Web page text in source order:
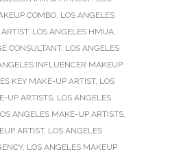
COMBO, LOS ANGELES
, LOS ANGELES HMUA,
CONSULTANT, LOS ANGELES
INFLUENCER MAKEUP
KEY MAKE-UP ARTIST, LOS
UP ARTISTS, LOS ANGELES
ANGELES MAKE-UP ARTISTS,
ARTIST, LOS ANGELES
, LOS ANGELES MAKEUP